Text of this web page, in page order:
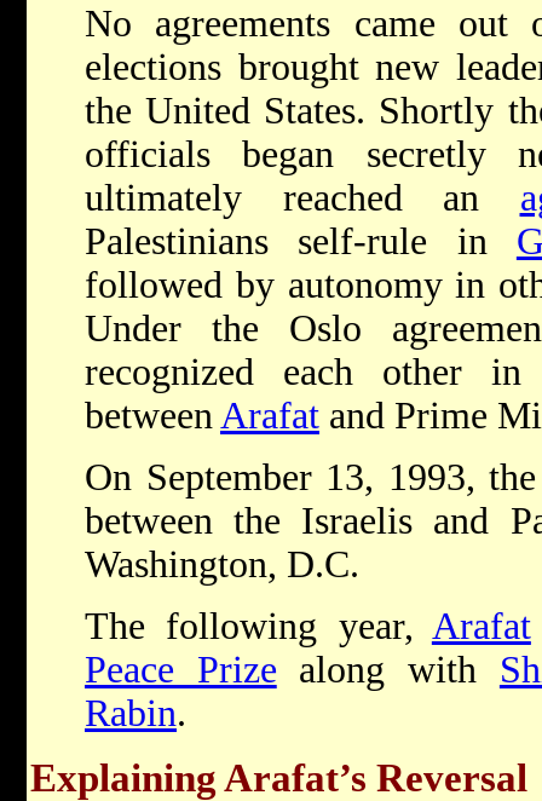
No agreements came
elections brought new
the United States. Shortly
officials began secretly
ultimately reached an
Palestinians self-rule in
followed by autonomy in
Under the Oslo
recognized each other
between Arafat and Prime
On September 13, 1993,
between the Israelis and
Washington, D.C.
The following year, Arafat
Peace Prize along with
Rabin.
Explaining Arafat’s Reversal